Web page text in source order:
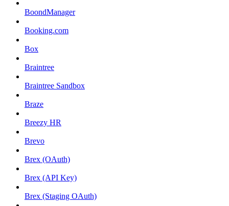
BoondManager
Booking.com
Box
Braintree
Braintree Sandbox
Braze
Breezy HR
Brevo
Brex (OAuth)
Brex (API Key)
Brex (Staging OAuth)